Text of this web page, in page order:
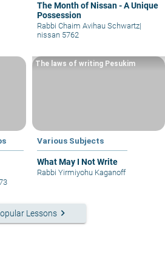
The Month of Nissan - A Unique
Possession
Rabbi Chaim Avihau Schwartz|
nissan 5762
Various Subjects
What May I Not Write
The laws of writing Pesukim
Rabbi Yirmiyohu Kaganoff
Lessons keyboard_arrow_right